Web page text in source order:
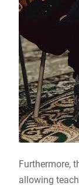
Furthermore,
allowing